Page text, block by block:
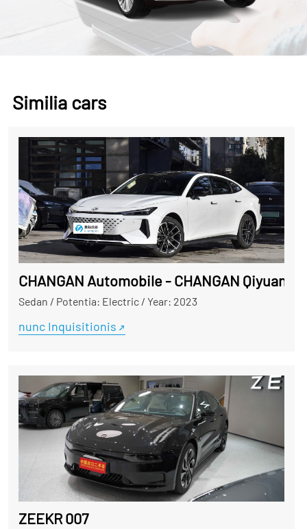
Similia cars
CHANGAN Automobile - CHANGAN Qiyuan
Sedan / Potentia: Electric/ Year: 2023
nunc Inquisitionis
ZEEKR 007